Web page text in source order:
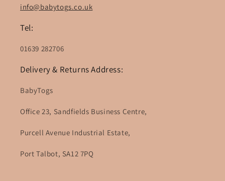
info@babytogs.co.uk
Tel:
01639 282706
Delivery & Returns Address:
BabyTogs
Office 23, Sandfields Business Centre,
Purcell Avenue Industrial Estate,
Port Talbot, SA12 7PQ